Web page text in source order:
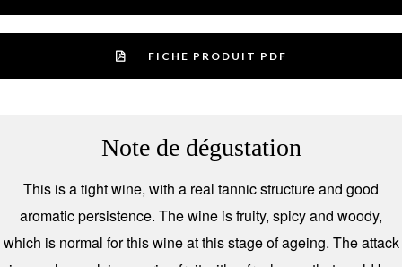
FICHE PRODUIT PDF
Note de dégustation
This is a tight wine, with a real tannic structure and good
aromatic persistence. The wine is fruity, spicy and woody,
which is normal for this wine at this stage of ageing. The attack